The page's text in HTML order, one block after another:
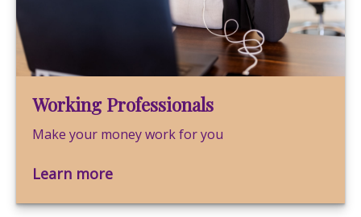
Working Professionals
Make your money work for you
Learn more